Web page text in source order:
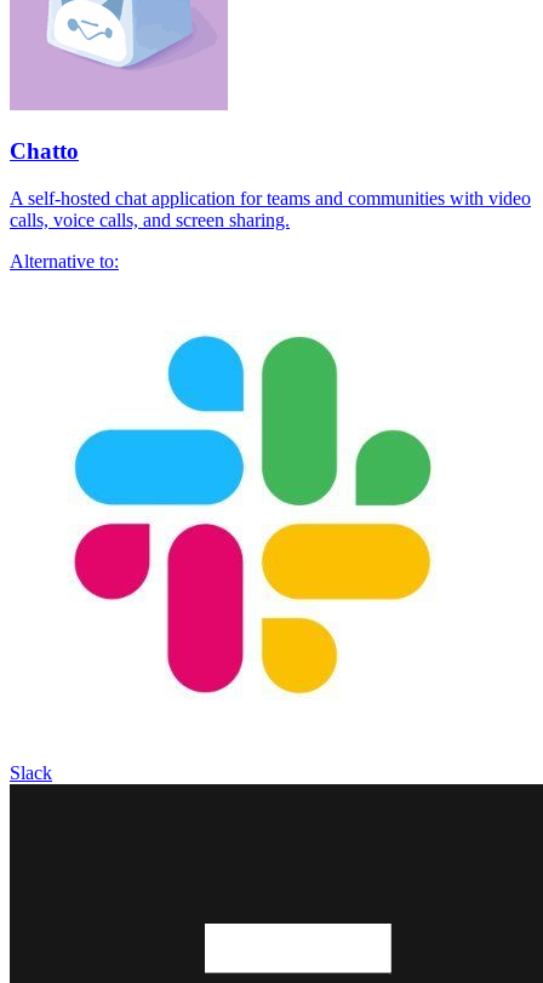
Chatto
A self-hosted chat application for teams and communities with video
calls, voice calls, and screen sharing.
Alternative to:
Slack